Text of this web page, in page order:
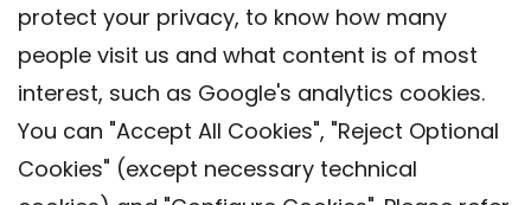
protect your privacy, to know how many
people visit us and what content is of most
interest, such as Google's analytics cookies.
You can "Accept All Cookies", "Reject Optional
Cookies" (except necessary technical
Contact